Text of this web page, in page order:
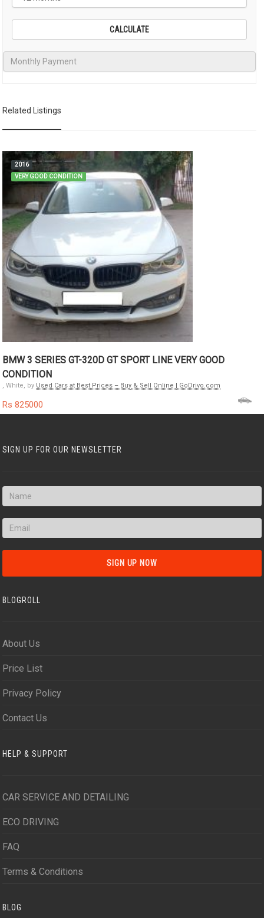
Related Listings
2016
VERY GOOD CONDITION
BMW 3 SERIES GT-320D GT SPORT LINE VERY GOOD
CONDITION
, White, by Used Cars at Best Prices – Buy & Sell Online | GoDrivo.com
Rs 825000
SIGN UP FOR OUR NEWSLETTER
BLOGROLL
About Us
Price List
Privacy Policy
Contact Us
HELP & SUPPORT
CAR SERVICE AND DETAILING
ECO DRIVING
FAQ
Terms & Conditions
BLOG